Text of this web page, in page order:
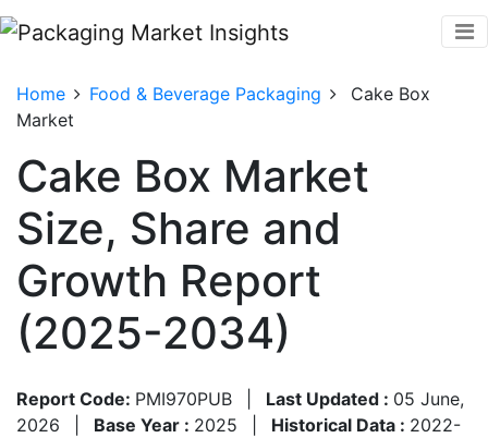
Home Food & Beverage Packaging
Cake Box
Market
Cake Box Market
Size, Share and
Growth Report
(2025-2034)
Report Code: PMI970PUB Last Updated : 05 June,
2026
Base Year : 2025 Historical Data : 2022-